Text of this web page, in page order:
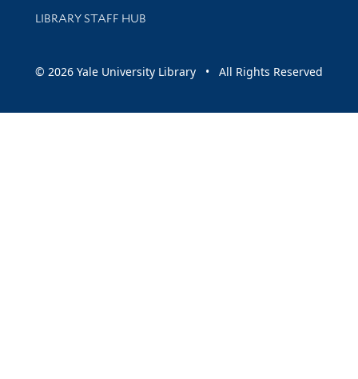
LIBRARY STAFF HUB
© 2026 Yale University Library • All Rights Reserved